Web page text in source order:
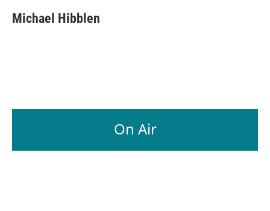
Michael Hibblen
On Air